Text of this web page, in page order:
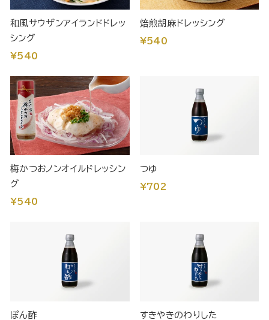
和風サウザンアイランドドレッ
シング
¥540
焙煎胡麻ドレッシング
¥540
梅かつおノンオイルドレッシン
グ
¥540
つゆ
¥702
ぽん酢
すきやきのわりした